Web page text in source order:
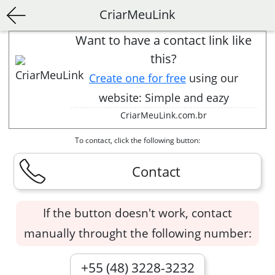
CriarMeuLink
Want to have a contact link like
this?
Create one for free using our
website: Simple and eazy
CriarMeuLink.com.br
To contact, click the following button:
Contact
If the button doesn't work, contact
manually throught the following number:
+55 (48) 3228-3232